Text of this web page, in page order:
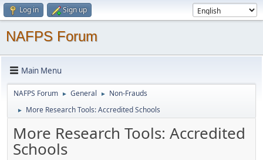
Log in Sign up
NAFPS Forum
Main Menu
NAFPS Forum ► General ► Non-Frauds
► More Research Tools: Accredited Schools
More Research Tools: Accredited
Schools